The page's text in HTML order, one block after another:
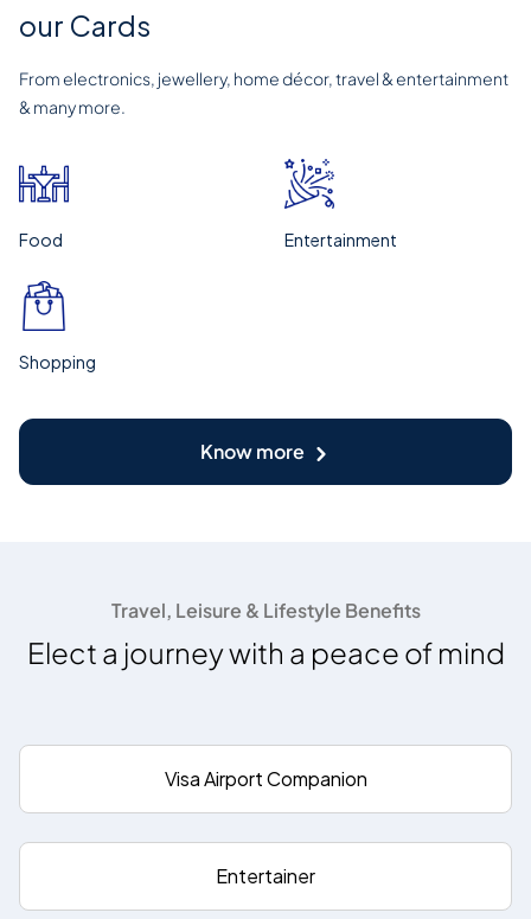
our Cards
From electronics, jewellery, home décor, travel & entertainment
& many more.
Food Entertainment
Shopping
Know more
Travel, Leisure & Lifestyle Benefits
Elect a journey with a peace of mind
Visa Airport Companion
Entertainer